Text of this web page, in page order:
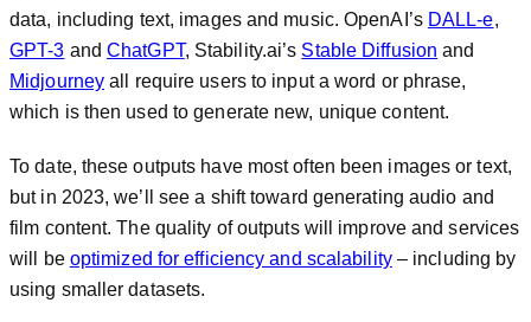
data, including text, images and music. OpenAI’s DALL-e,
GPT-3 and ChatGPT, Stability.ai’s Stable Diffusion and
Midjourney all require users to input a word or phrase,
which is then used to generate new, unique content.
To date, these outputs have most often been images or text,
but in 2023, we’ll see a shift toward generating audio and
film content. The quality of outputs will improve and services
will be optimized for efficiency and scalability– including by
using smaller datasets.